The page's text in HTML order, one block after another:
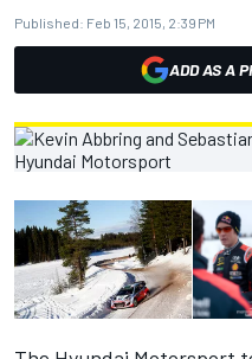
Published: Feb 15, 2015, 2:39 PM
ADD AS A